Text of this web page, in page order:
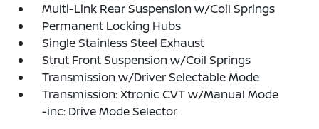
Multi-Link Rear Suspension w/Coil Springs
Permanent Locking Hubs
Single Stainless Steel Exhaust
Strut Front Suspension w/Coil Springs
Transmission w/Driver Selectable Mode
Transmission: Xtronic CVT w/Manual Mode
-inc: Drive Mode Selector